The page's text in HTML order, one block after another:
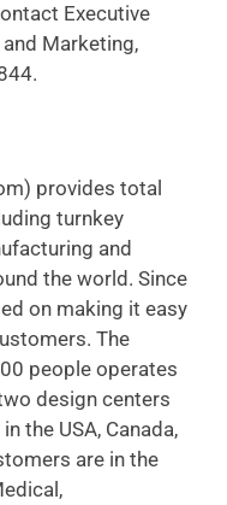
Executive
Marketing,
provides total
turnkey
and
the world. Since
on making it easy
The
people operates
design centers
the USA, Canada,
are in the